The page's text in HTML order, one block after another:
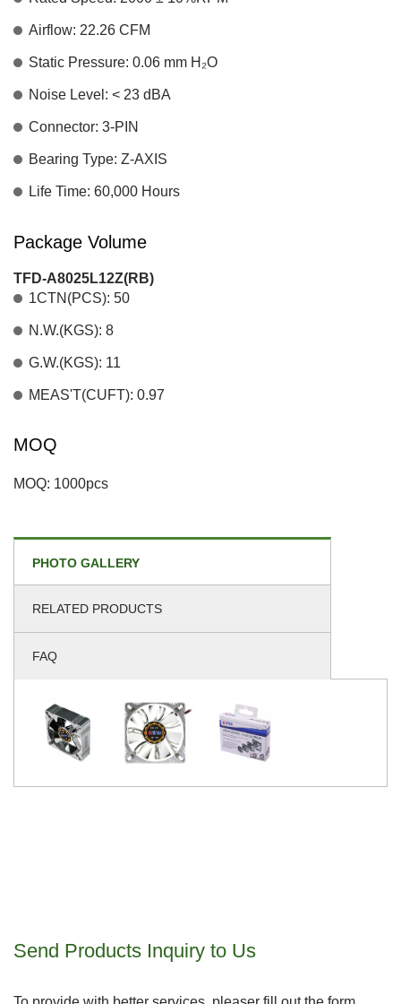
Airflow: 22.26 CFM
Static Pressure: 0.06 mm H₂O
Noise Level: < 23 dBA
Connector: 3-PIN
Bearing Type: Z-AXIS
Life Time: 60,000 Hours
Package Volume
TFD-A8025L12Z(RB)
1CTN(PCS): 50
N.W.(KGS): 8
G.W.(KGS): 11
MEAS'T(CUFT): 0.97
MOQ
MOQ: 1000pcs
PHOTO GALLERY
RELATED PRODUCTS
FAQ